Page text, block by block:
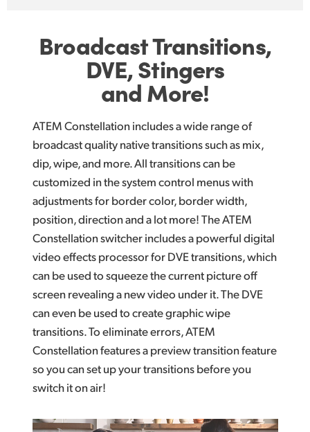
Broadcast Transitions,
DVE, Stingers
and More!
ATEM Constellation includes a wide range of
broadcast quality native transitions such as mix,
dip, wipe, and more. All transitions can be
customized in the system control menus with
adjustments for border color, border width,
position, direction and a lot more! The ATEM
Constellation switcher includes a powerful digital
video effects processor for DVE transitions, which
can be used to squeeze the current picture off
screen revealing a new video under it. The DVE
can even be used to create graphic wipe
transitions. To eliminate errors, ATEM
Constellation features a preview transition feature
so you can set up your transitions before you
switch it on air!